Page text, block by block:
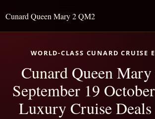
Cunard Queen Mary 2 QM2
WORLD-CLASS CUNARD CRUISE
Cunard Queen
September 19
Luxury Cruise